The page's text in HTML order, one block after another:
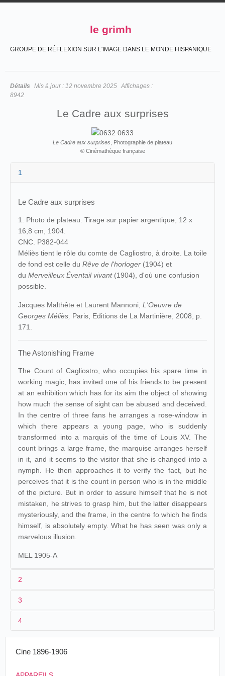
le grimh
GROUPE DE RÉFLEXION SUR L'IMAGE DANS LE MONDE HISPANIQUE
Détails Mis à jour : 12 novembre 2025 Affichages :
8942
Le Cadre aux surprises
Le Cadre aux surprises , Photographie de plateau
© Cinémathèque française
1
Le Cadre aux surprises
1. Photo de plateau. Tirage sur papier argentique, 12 x
16,8 cm, 1904.
CNC. P382-044
Méliès tient le rôle du comte de Cagliostro, à droite. La toile
de fond est celle du Rêve de l'horloger (1904) et
du Merveilleux Éventail vivant(1904), d'où une confusion
possible.
Jacques Malthête et Laurent Mannoni, L'Oeuvre de
Georges Méliès, Paris, Editions de La Martinière, 2008, p.
171.
The Astonishing Frame
The Count of Cagliostro, who occupies his spare time in
working magic, has invited one of his friends to be present
at an exhibition which has for its aim the object of showing
how much the sense of sight can be abused and deceived.
In the centre of three fans he arranges a rose-window in
which there appears a young page, who is suddenly
transformed into a marquis of the time of Louis XV. The
count brings a large frame, the marquise arranges herself
in it, and it seems to the visitor that she is changed into a
nymph. He then approaches it to verify the fact, but he
perceives that it is the count in person who is in the middle
of the picture. But in order to assure himself that he is not
mistaken, he strives to grasp him, but the latter disappears
mysteriously, and the frame, in the centre fo which he finds
himself, is absolutely empty. What he has seen was only a
marvelous illusion.
MEL 1905-A
2
1
2
Décors et Accessoires :281-282.309-310.430-443
(15 tab.).508-509
3
4
Cine 1896-1906